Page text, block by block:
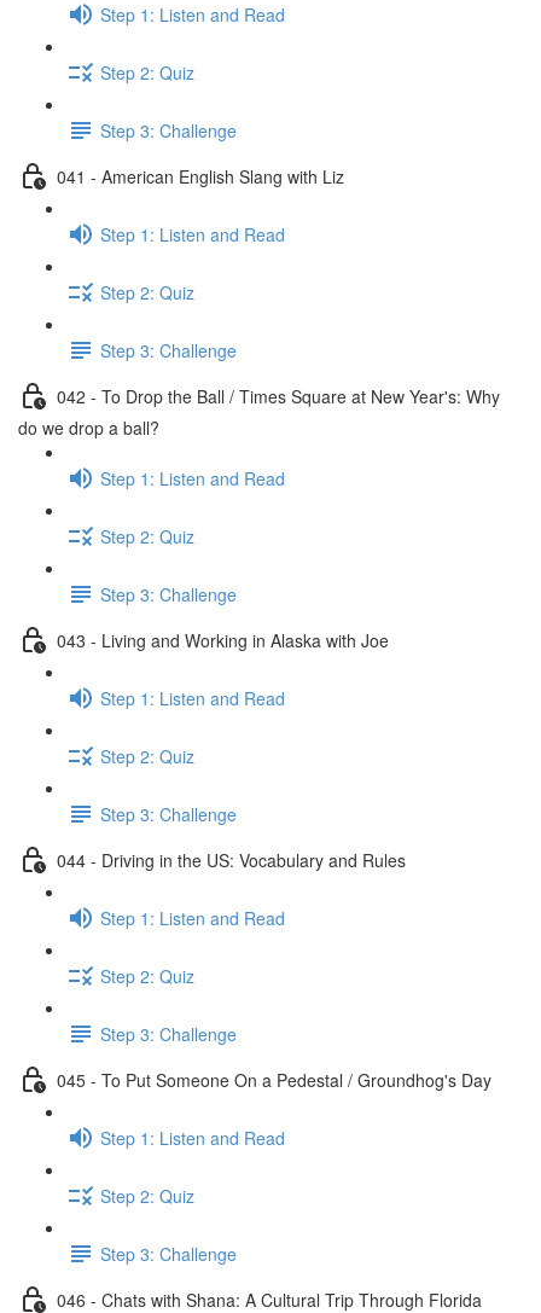
Step 1: Listen and Read
Step 2: Quiz
Step 3: Challenge
041 - American English Slang with Liz
Step 1: Listen and Read
Step 2: Quiz
Step 3: Challenge
042 - To Drop the Ball / Times Square at New Year's: Why
do we drop a ball?
Step 1: Listen and Read
Step 2: Quiz
Step 3: Challenge
043 - Living and Working in Alaska with Joe
Step 1: Listen and Read
Step 2: Quiz
Step 3: Challenge
044 - Driving in the US: Vocabulary and Rules
Step 1: Listen and Read
Step 2: Quiz
Step 3: Challenge
045 - To Put Someone On a Pedestal / Groundhog's Day
Step 1: Listen and Read
Step 2: Quiz
Step 3: Challenge
046 - Chats with Shana: A Cultural Trip Through Florida